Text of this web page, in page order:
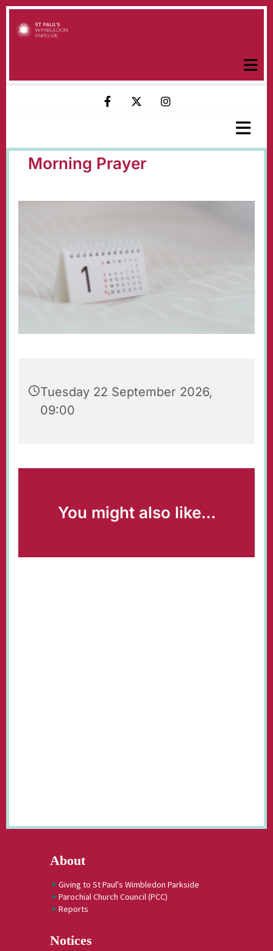
Morning Prayer
Tuesday 22 September 2026,
09:00
You might also like...
About
Giving to St Paul's Wimbledon Parkside
Parochial Church Council (PCC)
Reports
Notices